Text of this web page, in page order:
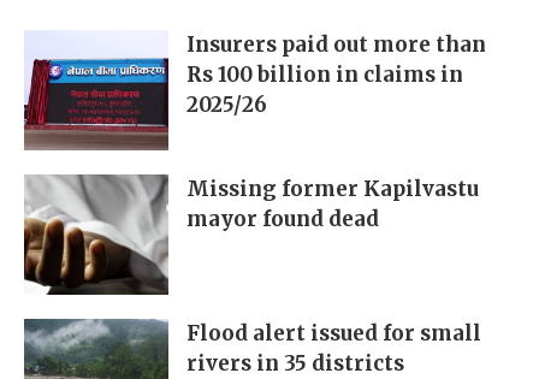
Insurers paid out more than
Rs 100 billion in claims in
2025/26
Missing former Kapilvastu
mayor found dead
Flood alert issued for small
rivers in 35 districts